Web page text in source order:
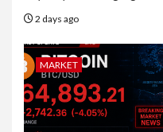
2 days ago
MARKET